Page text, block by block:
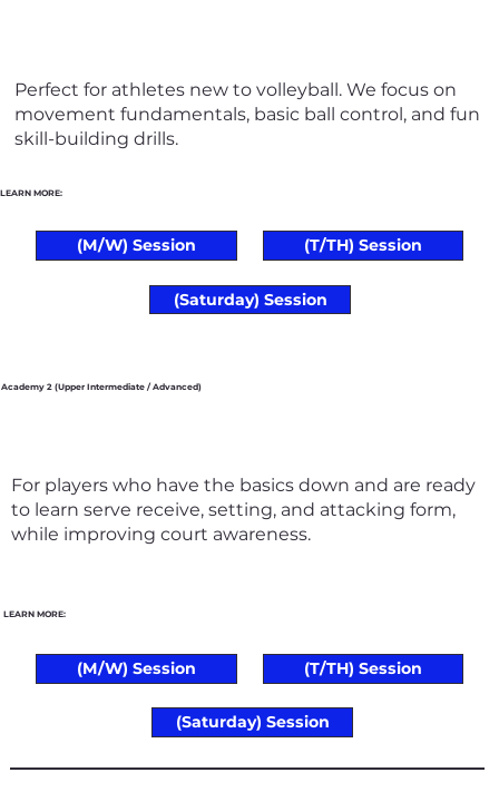
Perfect for athletes new to volleyball. We focus on
movement fundamentals, basic ball control, and fun
skill-building drills.
(M/W) Session
Academy 2 (Upper Intermediate / Advanced)
For players who have the basics down and are ready
to learn serve receive, setting, and attacking form,
while improving court awareness.
(T/TH) Session
(M/W) Session (T/TH) Session
LEARN MORE:
LEARN MORE:
(Saturday) Session
(Saturday) Session